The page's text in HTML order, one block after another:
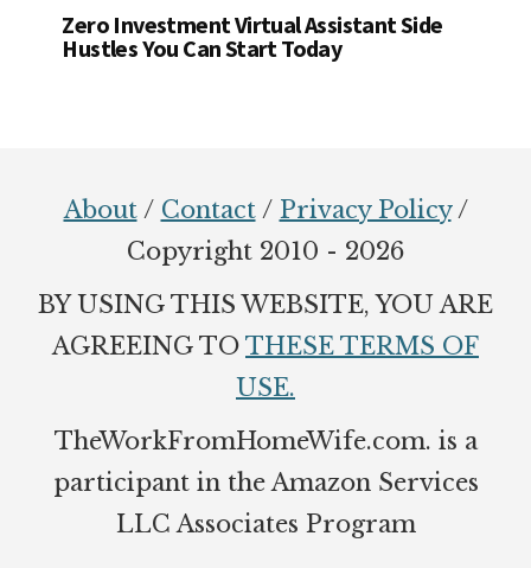
Zero Investment Virtual Assistant Side
Hustles You Can Start Today
About/ Contact/ Privacy Policy/
Copyright 2010 - 2026
BY USING THIS WEBSITE, YOU ARE
AGREEING TO THESE TERMS OF
USE.
TheWorkFromHomeWife.com. is a
participant in the Amazon Services
LLC Associates Program